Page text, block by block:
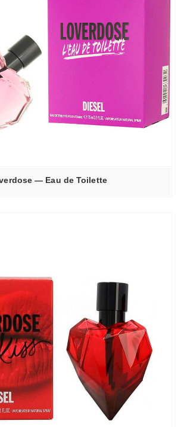
— Eau de Toilette